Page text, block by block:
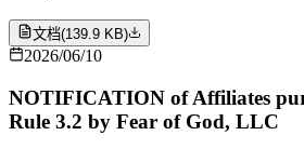
文档(139.9 KB)
2026/06/10
NOTIFICATION of Affiliates
Rule 3.2 by Fear of God, LLC